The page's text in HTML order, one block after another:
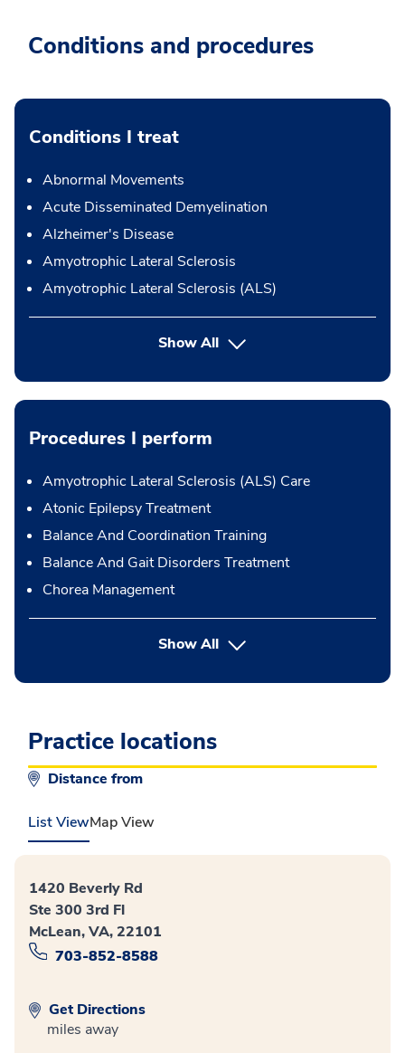
Conditions and procedures
Conditions I treat
Abnormal Movements
Acute Disseminated Demyelination
Alzheimer's Disease
Amyotrophic Lateral Sclerosis
Amyotrophic Lateral Sclerosis (ALS)
Show All
Procedures I perform
Amyotrophic Lateral Sclerosis (ALS) Care
Atonic Epilepsy Treatment
Balance And Coordination Training
Balance And Gait Disorders Treatment
Chorea Management
Show Allbutton Press enter to expand
Practice locations
Distance from
List ViewMap View
1420 Beverly Rd
Ste 300 3rd Fl
McLean, VA, 22101
703-852-8588
Get Directions
miles away